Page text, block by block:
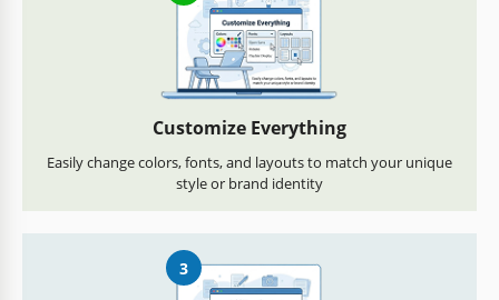
Customize Everything
Easily change colors, fonts, and layouts to match your unique
style or brand identity
3